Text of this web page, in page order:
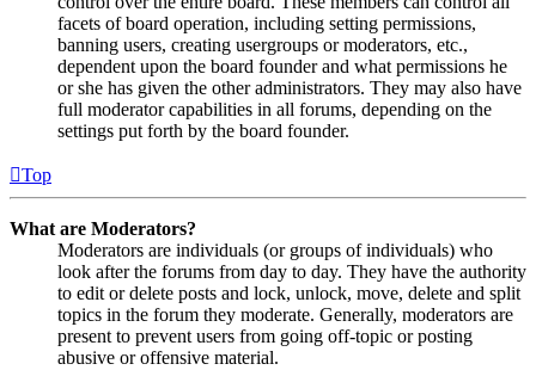
facets of board operation, including setting permissions,
banning users, creating usergroups or moderators, etc.,
dependent upon the board founder and what permissions he
or she has given the other administrators. They may also have
full moderator capabilities in all forums, depending on the
settings put forth by the board founder.
Top
What are Moderators?
Moderators are individuals (or groups of individuals) who
look after the forums from day to day. They have the authority
to edit or delete posts and lock, unlock, move, delete and split
topics in the forum they moderate. Generally, moderators are
present to prevent users from going off-topic or posting
abusive or offensive material.